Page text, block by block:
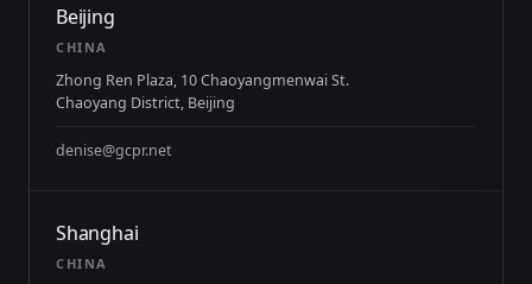
Beijing
CHINA
Zhong Ren Plaza, 10 Chaoyangmenwai St.
Chaoyang District, Beijing
denise@gcpr.net
Shanghai
CHINA